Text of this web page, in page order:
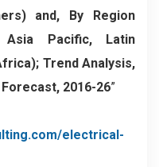
and, By Region
Asia Pacific, Latin
Trend Analysis,
2016-26”
electrical-